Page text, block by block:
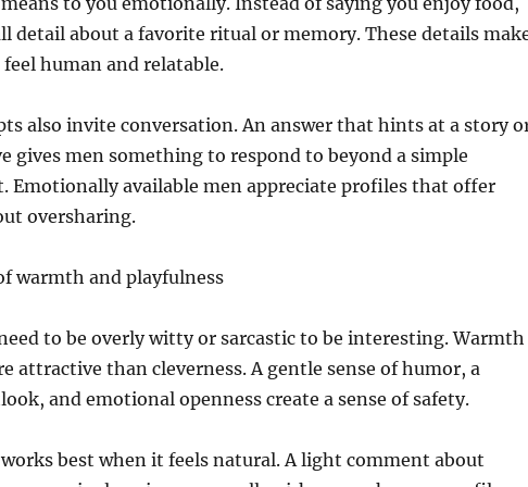
detail about a favorite ritual or memory. These details
human and relatable.
also invite conversation. An answer that hints at a story
gives men something to respond to beyond a simple
Emotionally available men appreciate profiles that offer
oversharing.
warmth and playfulness
to be overly witty or sarcastic to be interesting. Warmth
attractive than cleverness. A gentle sense of humor, a
and emotional openness create a sense of safety.
best when it feels natural. A light comment about